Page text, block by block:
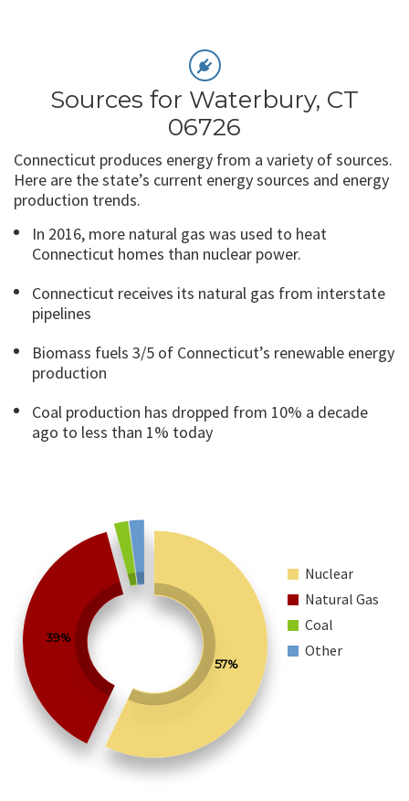
Sources for Waterbury, CT
06726
Connecticut produces energy from a variety of sources.
Here are the state’s current energy sources and energy
production trends.
In 2016, more natural gas was used to heat
Connecticut homes than nuclear power.
Connecticut receives its natural gas from interstate
pipelines
Biomass fuels 3/5 of Connecticut’s renewable energy
production
Coal production has dropped from 10% a decade
ago to less than 1% today
57%
39%
Nuclear
Natural Gas
Coal
Other